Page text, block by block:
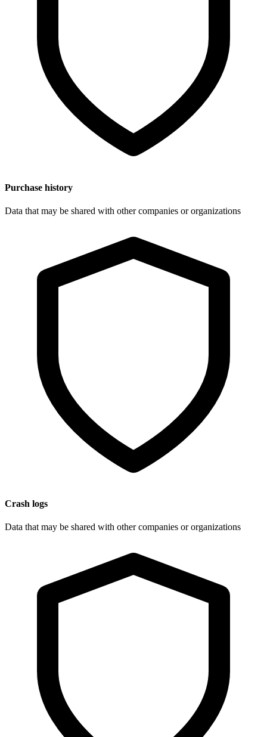
Purchase history
Data that may be shared with other companies or organizations
Crash logs
Data that may be shared with other companies or organizations